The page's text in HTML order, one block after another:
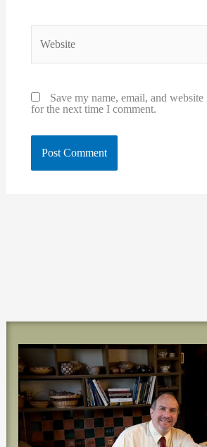
Save my name, email, and
for the next time I comment.